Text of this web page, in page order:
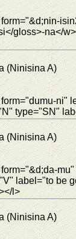
gloss>-na</
(Ninisina A)
type="SN"
(Ninisina A)
label="to
l>
(Ninisina A)